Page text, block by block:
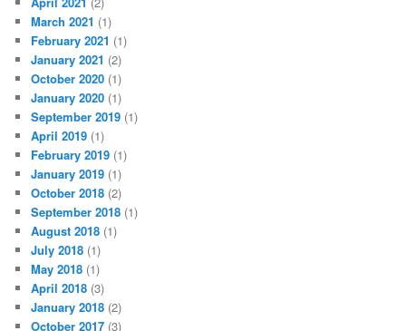
March 2021 (1)
February 2021 (1)
January 2021 (2)
October 2020 (1)
January 2020 (1)
September 2019 (1)
April 2019 (1)
February 2019 (1)
January 2019 (1)
October 2018 (2)
September 2018 (1)
August 2018 (1)
July 2018 (1)
May 2018 (1)
April 2018 (3)
January 2018 (2)
October 2017 (3)